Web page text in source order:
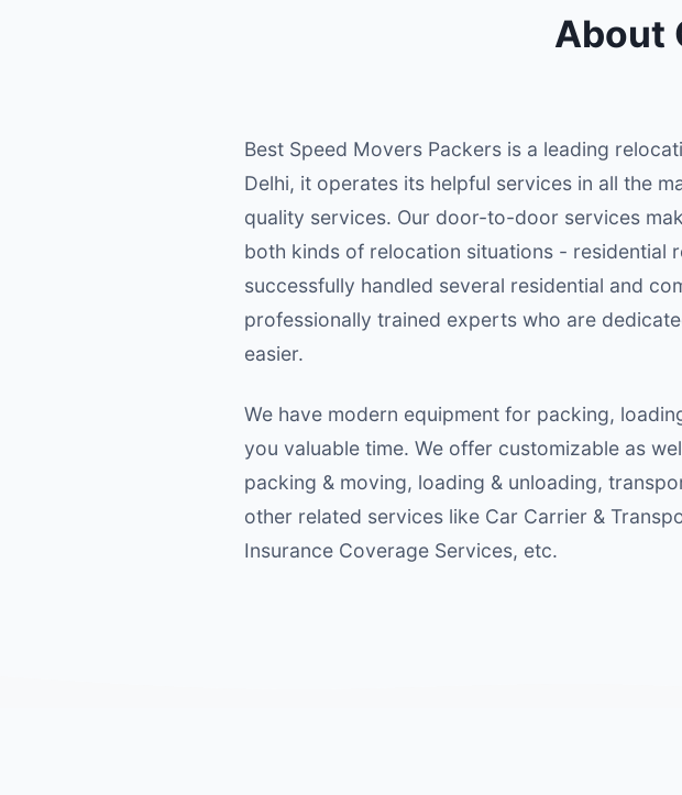
About
Best Speed Movers Packers is a leading
Delhi, it operates its helpful services in all the
quality services. Our door-to-door services
both kinds of relocation situations - residential
successfully handled several residential and
professionally trained experts who are
easier.
We have modern equipment for packing,
you valuable time. We offer customizable as
packing & moving, loading & unloading,
other related services like Car Carrier &
Insurance Coverage Services, etc.